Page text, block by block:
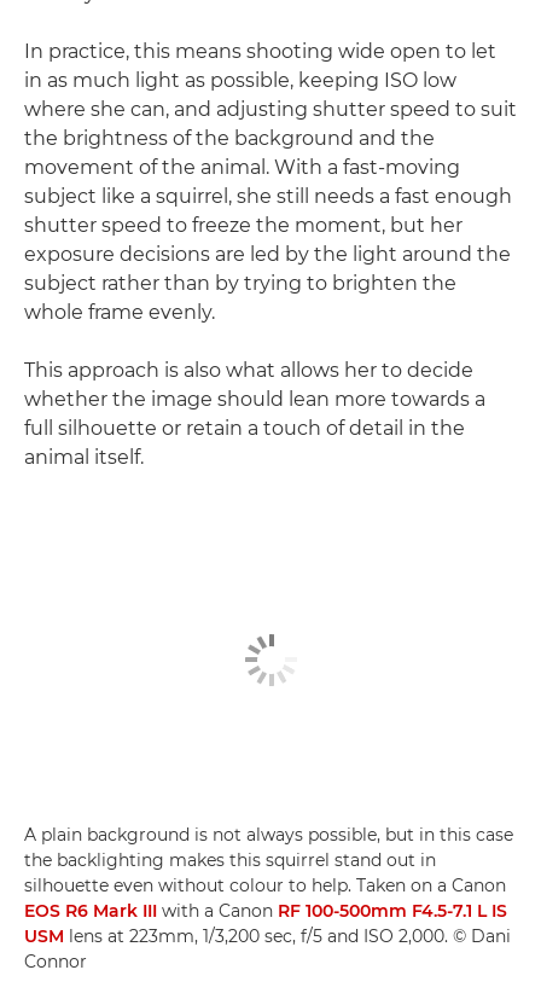
In practice, this means shooting wide open to let
in as much light as possible, keeping ISO low
where she can, and adjusting shutter speed to suit
the brightness of the background and the
movement of the animal. With a fast-moving
subject like a squirrel, she still needs a fast enough
shutter speed to freeze the moment, but her
exposure decisions are led by the light around the
subject rather than by trying to brighten the
whole frame evenly.
This approach is also what allows her to decide
whether the image should lean more towards a
full silhouette or retain a touch of detail in the
animal itself.
A plain background is not always possible, but in this case
the backlighting makes this squirrel stand out in
silhouette even without colour to help. Taken on a Canon
EOS R6 Mark III with a Canon RF 100-500mm F4.5-7.1 L IS
USM lens at 223mm, 1/3,200 sec, f/5 and ISO 2,000. © Dani
Connor